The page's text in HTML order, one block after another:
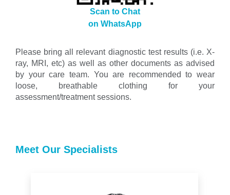
Scan to Chat
on WhatsApp
Please bring all relevant diagnostic test results (i.e. X-
ray, MRI, etc) as well as other documents as advised
by your care team. You are recommended to wear
loose, breathable clothing for your
assessment/treatment sessions.
Meet Our Specialists